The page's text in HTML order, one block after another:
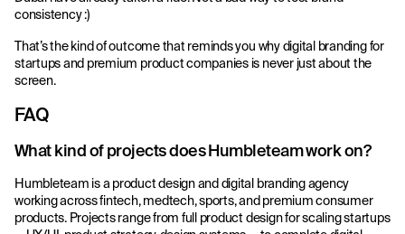
consistency :)
That’s the kind of outcome that reminds you why digital branding for
startups and premium product companies is never just about the
screen.
FAQ
What kind of projects does Humbleteam work on?
Humbleteam is a product design and digital branding agency
working across fintech, medtech, sports, and premium consumer
products. Projects range from full product design for scaling startups